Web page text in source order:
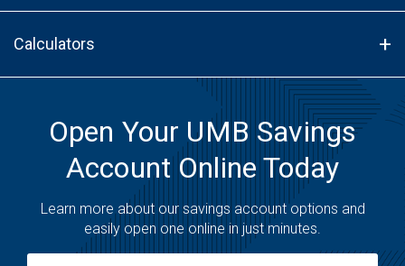
Calculators
Open Your UMB Savings
Account Online Today
Learn more about our savings account options and
easily open one online in just minutes.